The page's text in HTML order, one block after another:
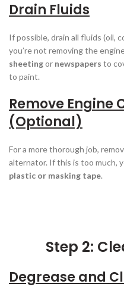
Drain Fluids
If possible, drain all fluids (oil,
you’re not removing the
sheetingor newspapers to
to paint.
Remove Engine
(Optional)
For a more thorough job,
alternator. If this is too much,
plastic or masking tape.
Step 2:
Degrease and